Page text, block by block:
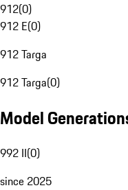
912(0)
912 E(0)
912 Targa
912 Targa(0)
Model
992 II(0)
since 2025